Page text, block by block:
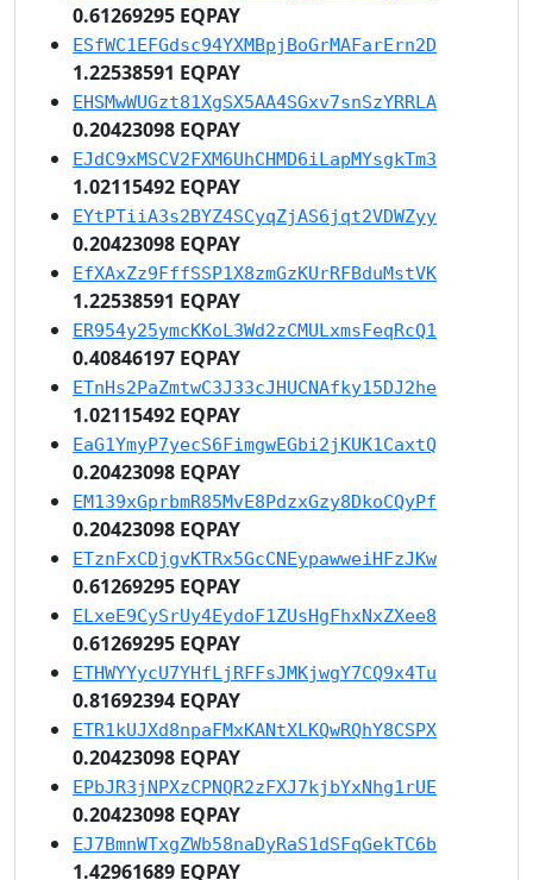
0.61269295 EQPAY
ESfWC1EFGdsc94YXMBpjBoGrMAFarErn2D
1.22538591 EQPAY
EHSMwWUGzt81XgSX5AA4SGxv7snSzYRRLA
0.20423098 EQPAY
EJdC9xMSCV2FXM6UhCHMD6iLapMYsgkTm3
1.02115492 EQPAY
EYtPTiiA3s2BYZ4SCyqZjAS6jqt2VDWZyy
0.20423098 EQPAY
EfXAxZz9FffSSP1X8zmGzKUrRFBduMstVK
1.22538591 EQPAY
ER954y25ymcKKoL3Wd2zCMULxmsFeqRcQ1
0.40846197 EQPAY
ETnHs2PaZmtwC3J33cJHUCNAfky15DJ2he
1.02115492 EQPAY
EaG1YmyP7yecS6FimgwEGbi2jKUK1CaxtQ
0.20423098 EQPAY
EM139xGprbmR85MvE8PdzxGzy8DkoCQyPf
0.20423098 EQPAY
ETznFxCDjgvKTRx5GcCNEypawweiHFzJKw
0.61269295 EQPAY
ELxeE9CySrUy4EydoF1ZUsHgFhxNxZXee8
0.61269295 EQPAY
ETHWYYycU7YHfLjRFFsJMKjwgY7CQ9x4Tu
0.81692394 EQPAY
ETR1kUJXd8npaFMxKANtXLKQwRQhY8CSPX
0.20423098 EQPAY
EPbJR3jNPXzCPNQR2zFXJ7kjbYxNhg1rUE
0.20423098 EQPAY
EJ7BmnWTxgZWb58naDyRaS1dSFqGekTC6b
1.42961689 EQPAY